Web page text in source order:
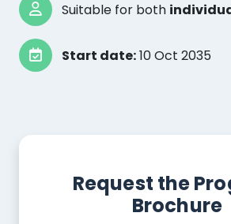
Suitable for both
Start date:10 Oct 2035
Request the
Brochure